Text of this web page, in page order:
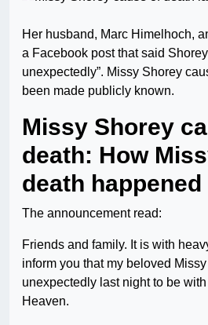
Her husband, Marc Himelhoch,
a Facebook post that said Shorey
unexpectedly”. Missy Shorey
been made publicly known.
Missy Shorey
death: How
death happened
The announcement read:
Friends and family. It is with
inform you that my beloved
unexpectedly last night to be
Heaven.